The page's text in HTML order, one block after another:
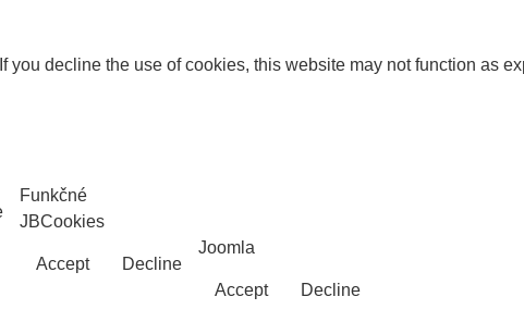
decline the use of cookies, this website may not function as
Funkčné
JBCookies
Accept Decline
Joomla
Accept Decline